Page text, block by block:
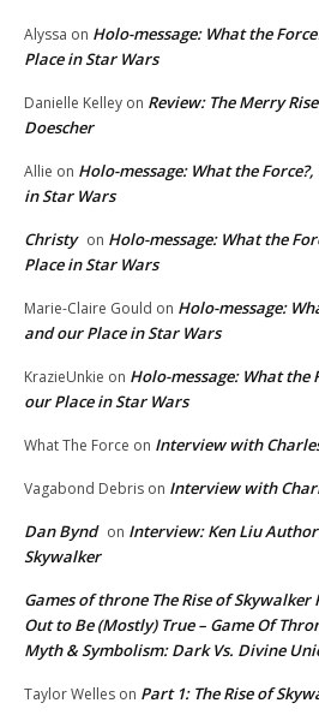
Alyssa on Holo-message: What the
Place in Star Wars
Danielle Kelley on Review: The Merry
Doescher
Allie on Holo-message: What the
in Star Wars
Christy on Holo-message: What the
Place in Star Wars
Marie-Claire Gould on Holo-message:
and our Place in Star Wars
KrazieUnkie on Holo-message: What the
our Place in Star Wars
What The Force on Interview with
Vagabond Debris on Interview with
Dan Bynd on Interview: Ken Liu
Skywalker
Games of throne The Rise of Skywalker
Out to Be (Mostly) True – Game Of
Myth & Symbolism: Dark Vs. Divine
Taylor Welles on Part 1: The Rise of